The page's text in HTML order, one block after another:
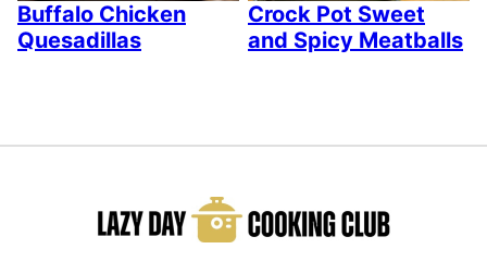
Buffalo Chicken
Quesadillas
Crock Pot Sweet
and Spicy Meatballs